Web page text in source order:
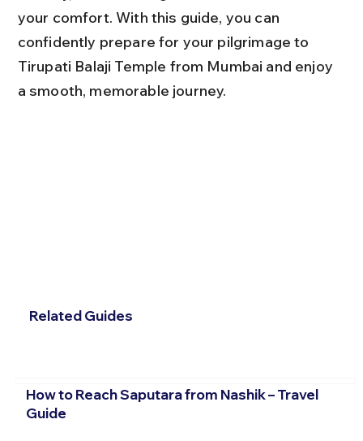
your comfort. With this guide, you can
confidently prepare for your pilgrimage to
Tirupati Balaji Temple from Mumbai and enjoy
a smooth, memorable journey.
Related Guides
How to Reach Saputara from Nashik – Travel
Guide